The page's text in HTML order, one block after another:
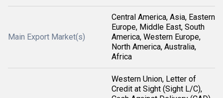
Main Export Market(s)
Central America, Asia, Eastern
Europe, Middle East, South
America, Western Europe,
North America, Australia,
Africa
Western Union, Letter of
Credit at Sight (Sight L/C),